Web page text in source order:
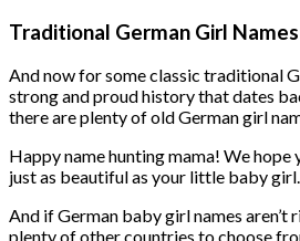
Traditional German Girl Names
And now for some classic traditional
strong and proud history that dates
there are plenty of old German girl
Happy name hunting mama! We hope
just as beautiful as your little baby girl.
And if German baby girl names aren’t
plenty of other countries to choose